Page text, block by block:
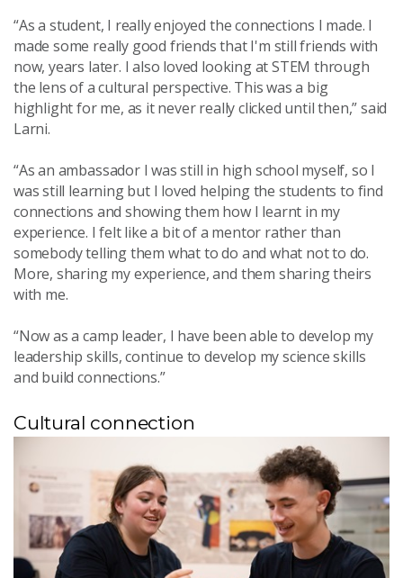
“As a student, I really enjoyed the connections I made. I
made some really good friends that I'm still friends with
now, years later. I also loved looking at STEM through
the lens of a cultural perspective. This was a big
highlight for me, as it never really clicked until then,” said
Larni.
“As an ambassador I was still in high school myself, so I
was still learning but I loved helping the students to find
connections and showing them how I learnt in my
experience. I felt like a bit of a mentor rather than
somebody telling them what to do and what not to do.
More, sharing my experience, and them sharing theirs
with me.
“Now as a camp leader, I have been able to develop my
leadership skills, continue to develop my science skills
and build connections.”
Cultural connection